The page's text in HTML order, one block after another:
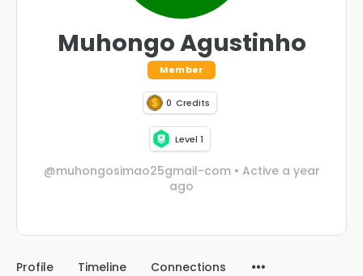
Muhongo Agustinho
Member
0 Credits
Level 1
@muhongosimao25gmail-com • Active a year
ago
Profile Timeline Connections